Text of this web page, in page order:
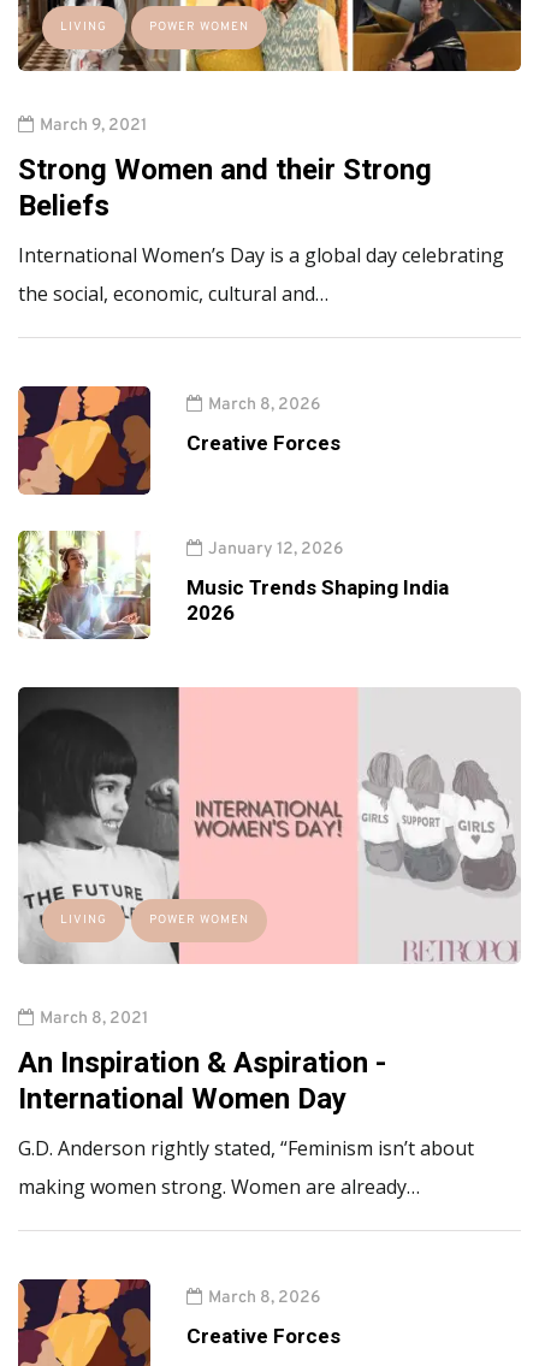
LIVING POWER WOMEN
March 9, 2021
Strong Women and their Strong
Beliefs
International Women’s Day is a global day celebrating
the social, economic, cultural and…
March 8, 2026
Creative Forces
January 12, 2026
Music Trends Shaping India
2026
LIVING POWER WOMEN
March 8, 2021
An Inspiration & Aspiration -
International Women Day
G.D. Anderson rightly stated, “Feminism isn’t about
making women strong. Women are already…
March 8, 2026
Creative Forces